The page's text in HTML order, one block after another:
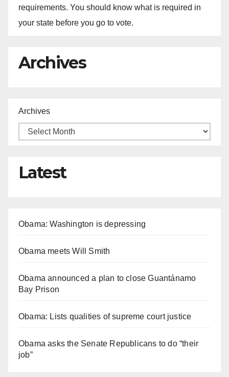
requirements. You should know what is required in
your state before you go to vote.
Archives
Archives
Latest
Obama: Washington is depressing
Obama meets Will Smith
Obama announced a plan to close Guantánamo
Bay Prison
Obama: Lists qualities of supreme court justice
Obama asks the Senate Republicans to do “their
job”